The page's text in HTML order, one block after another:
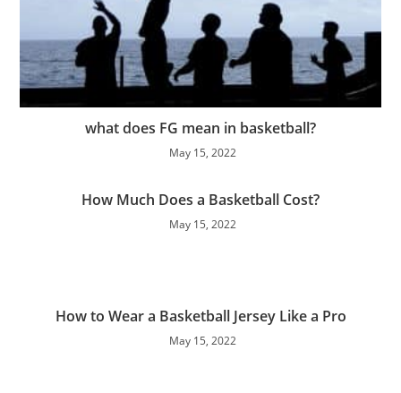
what does FG mean in basketball?
May 15, 2022
How Much Does a Basketball Cost?
May 15, 2022
How to Wear a Basketball Jersey Like a Pro
May 15, 2022